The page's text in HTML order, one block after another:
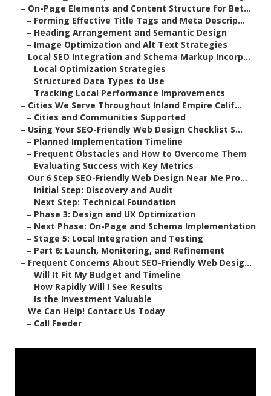
– On-Page Elements and Content Structure for Bet...
– Forming Effective Title Tags and Meta Descrip...
– Heading Arrangement and Semantic Design
– Image Optimization and Alt Text Strategies
– Local SEO Integration and Schema Markup Incorp...
– Local Optimization Strategies
– Structured Data Types to Use
– Tracking Local Performance Improvements
– Cities We Serve Throughout Inland Empire Calif...
– Cities and Communities Supported
– Using Your SEO-Friendly Web Design Checklist S...
– Planned Implementation Timeline
– Frequent Obstacles and How to Overcome Them
– Evaluating Success with Key Metrics
– Our 6 Step SEO-Friendly Web Design Near Me Pro...
– Initial Step: Discovery and Audit
– Next Step: Technical Foundation
– Phase 3: Design and UX Optimization
– Next Phase: On-Page and Schema Implementation
– Stage 5: Local Integration and Testing
– Part 6: Launch, Monitoring, and Refinement
– Frequent Concerns About SEO-Friendly Web Desig...
– Will It Fit My Budget and Timeline
– How Rapidly Will I See Results
– Is the Investment Valuable
– We Can Help! Contact Us Today
– Call Feeder